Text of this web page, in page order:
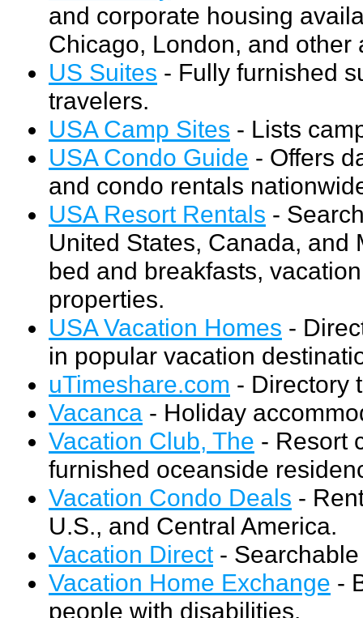
and corporate housing
Chicago, London, and other
US Suites - Fully furnished
travelers.
USA Camp Sites - Lists
USA Condo Guide - Offers
and condo rentals
USA Resort Rentals -
United States, Canada, and
bed and breakfasts,
properties.
USA Vacation Homes -
in popular vacation
uTimeshare.com - Directory
Vacanca - Holiday
Vacation Club, The - Resort
furnished oceanside
Vacation Condo Deals -
U.S., and Central America.
Vacation Direct -
Vacation Home Exchange -
people with disabilities.